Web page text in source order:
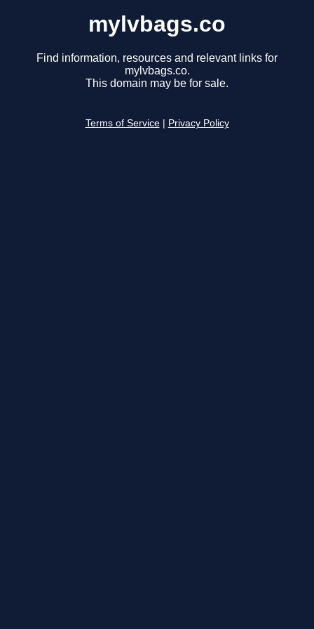
mylvbags.co
Find information, resources and relevant links for
mylvbags.co.
This domain may be for sale.
Terms of Service Privacy Policy